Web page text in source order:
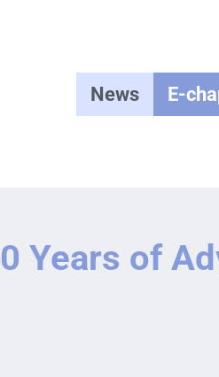
News E-
Years of